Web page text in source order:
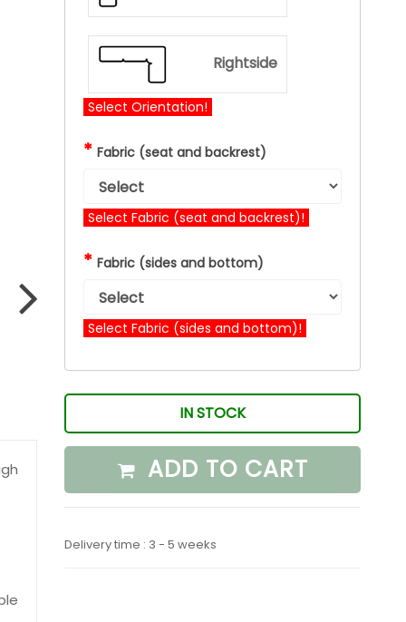
Rightside
Select Orientation!
*Fabric (seat and backrest)
Select Fabric (seat and backrest)!
*Fabric (sides and bottom)
Select Fabric (sides and bottom)!
IN STOCK
ADD TO CART
Delivery time : 3 - 5 weeks